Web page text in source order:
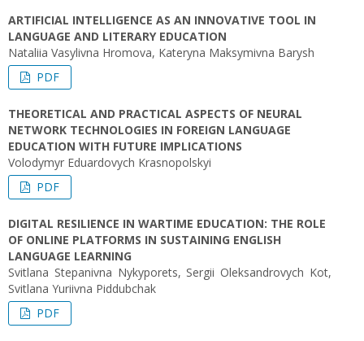
ARTIFICIAL INTELLIGENCE AS AN INNOVATIVE TOOL IN
LANGUAGE AND LITERARY EDUCATION
Nataliia Vasylivna Hromova, Kateryna Maksymivna Barysh
PDF
THEORETICAL AND PRACTICAL ASPECTS OF NEURAL
NETWORK TECHNOLOGIES IN FOREIGN LANGUAGE
EDUCATION WITH FUTURE IMPLICATIONS
Volodymyr Eduardovych Krasnopolskyi
PDF
DIGITAL RESILIENCE IN WARTIME EDUCATION: THE ROLE
OF ONLINE PLATFORMS IN SUSTAINING ENGLISH
LANGUAGE LEARNING
Svitlana Stepanivna Nykyporets, Sergii Oleksandrovych Kot,
Svitlana Yuriivna Piddubchak
PDF